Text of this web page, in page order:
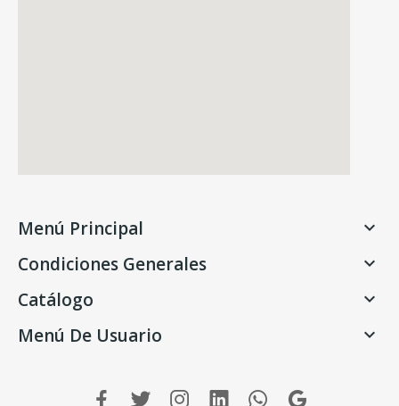
Menú Principal 
Condiciones Generales 
Catálogo 
Menú De Usuario 